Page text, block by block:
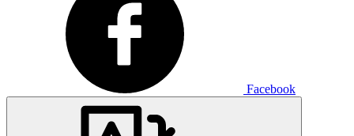
Facebook